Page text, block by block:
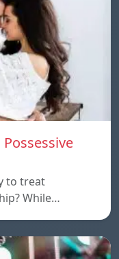
to treat
While…